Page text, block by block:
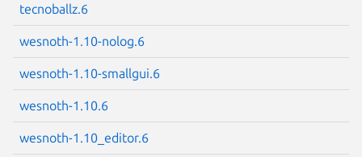
tecnoballz.6
wesnoth-1.10-nolog.6
wesnoth-1.10-smallgui.6
wesnoth-1.10.6
wesnoth-1.10_editor.6